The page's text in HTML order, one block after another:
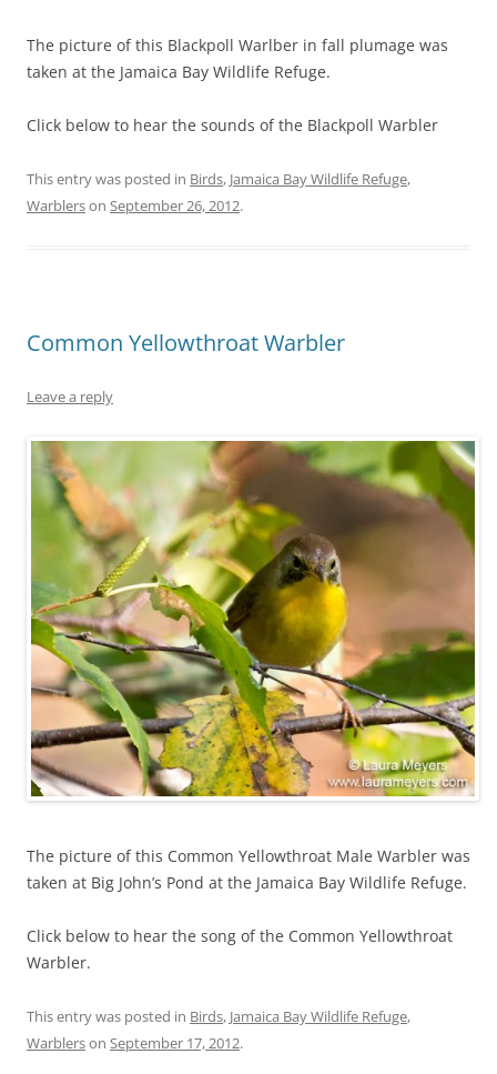
The picture of this Blackpoll Warlber in fall plumage was
taken at the Jamaica Bay Wildlife Refuge.
Click below to hear the sounds of the Blackpoll Warbler
This entry was posted in Birds, Jamaica Bay Wildlife Refuge,
Warblerson September 26, 2012.
Common Yellowthroat Warbler
Leave a reply
The picture of this Common Yellowthroat Male Warbler was
taken at Big John’s Pond at the Jamaica Bay Wildlife Refuge.
Click below to hear the song of the Common Yellowthroat
Warbler.
This entry was posted in Birds, Jamaica Bay Wildlife Refuge,
Warblerson September 17, 2012.